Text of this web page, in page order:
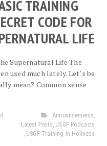
TRAINING
CODE FOR
LIFE
Supernatural Life The
used much lately. Let’s be
mean? Common sense
Announcements,
Latest Posts, USGF Podcasts
, USGF Training in Holiness